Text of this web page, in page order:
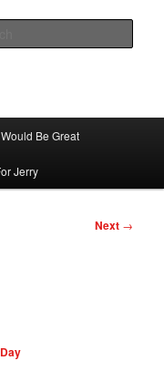
Be Great
Jerry
Next →